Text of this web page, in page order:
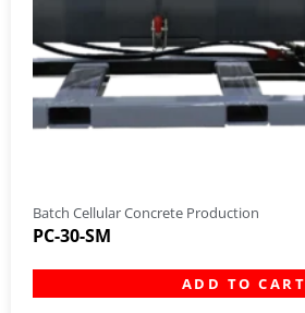
Batch Cellular Concrete Production
PC-30-SM
ADD TO CART